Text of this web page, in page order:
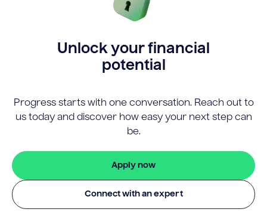
Unlock your financial
potential
Progress starts with one conversation. Reach out to
us today and discover how easy your next step can
be.
Apply now
Connect with an expert